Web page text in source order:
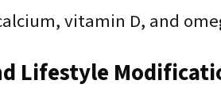
vitamin D, and
Lifestyle